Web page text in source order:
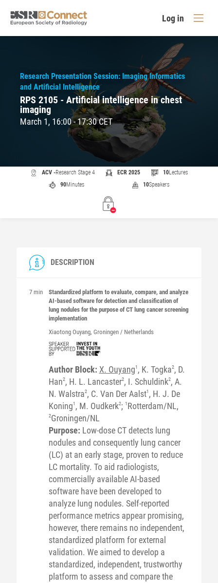
Log in
Research Presentation Session: Imaging Informatics
and Artificial Intelligence
RPS 2105 - Artificial intelligence in chest
imaging
March 1, 16:00 - 17:30 CET
ACV -Research Stage 4 ECR 2025 10Lectures
90Minutes 10Speakers
DESCRIPTION
7 min
Standardized platform to evaluate, compare, and analyze
AI-based software for detection and classification of
lung nodules for the purpose of CT lung cancer screening
implementation
Xiaotong Ouyang, Groningen / Netherlands
Author Block: X. Ouyang1 , K. Togka2, D.
Han2, H. L. Lancaster2, I. Schuldink2, A.
N. Walstra2, C. Van Der Aalst1 , H. J. De
Koning1 , M. Oudkerk2; 1 Rotterdam/NL,
2Groningen/NL
Purpose: Low-dose CT detects lung
nodules and consequently lung cancer
(LC) at an early stage, proven to reduce
LC mortality. To aid radiologists,
commercially available AI-based
software have been developed to
analyze lung nodules. Self-reported
performance metrics appear promising,
however, there remains no independent,
standardized platform for external
validation. We aimed to develop a
standardized, independent, trustworthy
platform to assess and compare the